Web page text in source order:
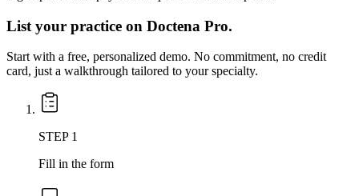
List your practice on Doctena Pro.
Start with a free, personalized demo. No commitment, no credit
card, just a walkthrough tailored to your specialty.
STEP 1
Fill in the form